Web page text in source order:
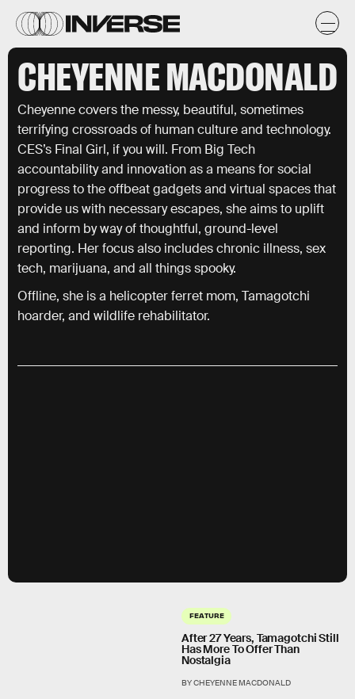
CHEYENNE MACDONALD
Cheyenne covers the messy, beautiful, sometimes
terrifying crossroads of human culture and technology.
CES’s Final Girl, if you will. From Big Tech
accountability and innovation as a means for social
progress to the offbeat gadgets and virtual spaces that
provide us with necessary escapes, she aims to uplift
and inform by way of thoughtful, ground-level
reporting. Her focus also includes chronic illness, sex
tech, marijuana, and all things spooky.
Offline, she is a helicopter ferret mom, Tamagotchi
hoarder, and wildlife rehabilitator.
FEATURE
After 27 Years, Tamagotchi Still
Has More To Offer Than
Nostalgia
BY CHEYENNE MACDONALD